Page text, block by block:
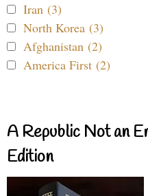
Iran (3)
North Korea (3)
Afghanistan (2)
America First (2)
A Republic Not an
Edition